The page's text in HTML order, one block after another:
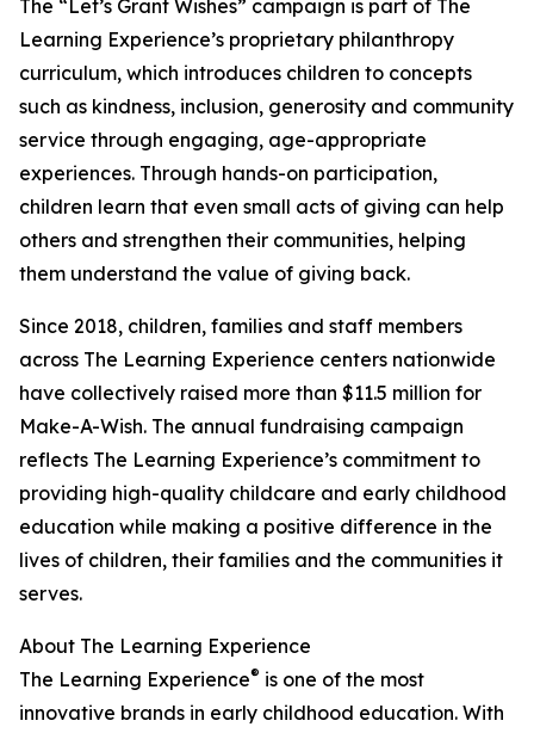
The “Let’s Grant Wishes” campaign is part of The
Learning Experience’s proprietary philanthropy
curriculum, which introduces children to concepts
such as kindness, inclusion, generosity and community
service through engaging, age-appropriate
experiences. Through hands-on participation,
children learn that even small acts of giving can help
others and strengthen their communities, helping
them understand the value of giving back.
Since 2018, children, families and staff members
across The Learning Experience centers nationwide
have collectively raised more than $11.5 million for
Make-A-Wish. The annual fundraising campaign
reflects The Learning Experience’s commitment to
providing high-quality childcare and early childhood
education while making a positive difference in the
lives of children, their families and the communities it
serves.
About The Learning Experience
The Learning Experience® is one of the most
innovative brands in early childhood education. With